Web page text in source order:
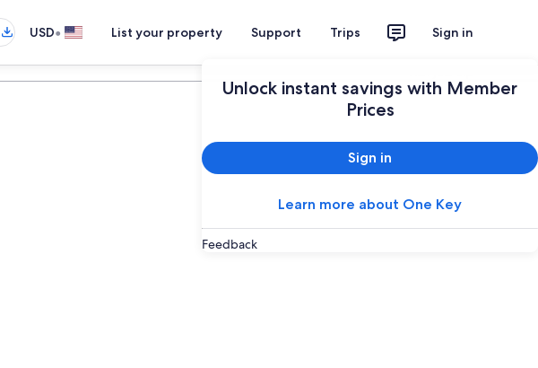
USD• List your property Support Trips Sign in
Unlock instant savings with Member
Prices
Sign in
Learn more about One Key
Feedback